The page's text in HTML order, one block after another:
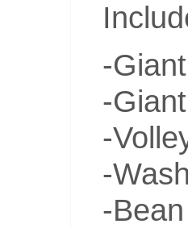
-
-
-
-
-